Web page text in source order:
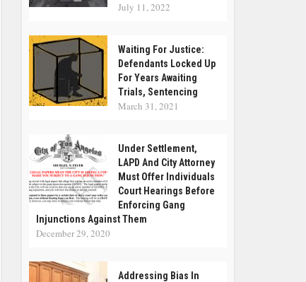
July 11, 2022
Waiting For Justice:
Defendants Locked Up
For Years Awaiting
Trials, Sentencing
March 31, 2021
Under Settlement,
LAPD And City Attorney
Must Offer Individuals
Court Hearings Before
Enforcing Gang
Injunctions Against Them
December 29, 2020
Addressing Bias In